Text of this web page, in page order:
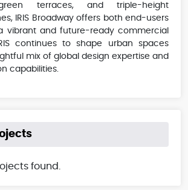
terraces, and triple-height
IRIS Broadway offers both end-users
vibrant and future-ready commercial
continues to shape urban spaces
mix of global design expertise and
capabilities.
found.